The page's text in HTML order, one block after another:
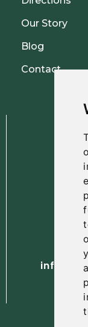
Our Story
Blog
Contact
56